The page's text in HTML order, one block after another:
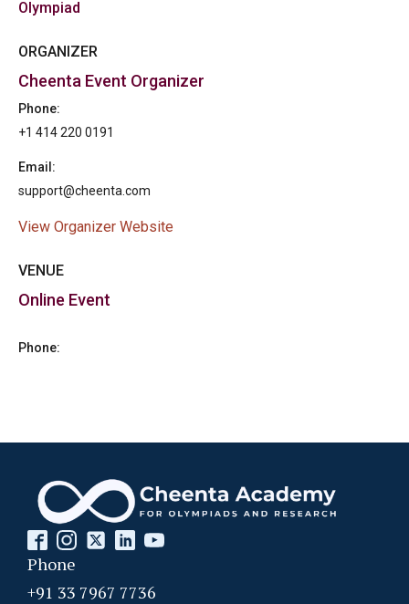
Olympiad
ORGANIZER
Cheenta Event Organizer
Phone:
+1 414 220 0191
Email:
support@cheenta.com
View Organizer Website
VENUE
Online Event
Phone:
Phone
+91 33 7967 7736